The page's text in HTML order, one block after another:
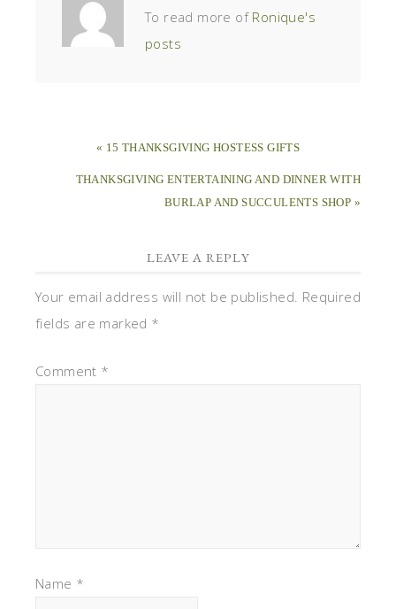
To read more of Ronique's
posts
« 15 THANKSGIVING HOSTESS GIFTS
THANKSGIVING ENTERTAINING AND DINNER WITH
BURLAP AND SUCCULENTS SHOP »
LEAVE A REPLY
Your email address will not be published. Required
fields are marked *
Comment *
Name *